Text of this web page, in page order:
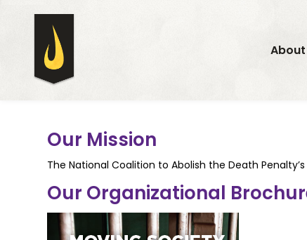
About
Our Mission
The National Coalition to Abolish the Death
Our Organizational